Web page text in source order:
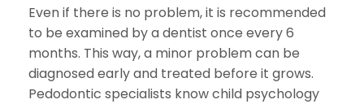
Even if there is no problem, it is recommended
to be examined by a dentist once every 6
months. This way, a minor problem can be
diagnosed early and treated before it grows.
Pedodontic specialists know child psychology